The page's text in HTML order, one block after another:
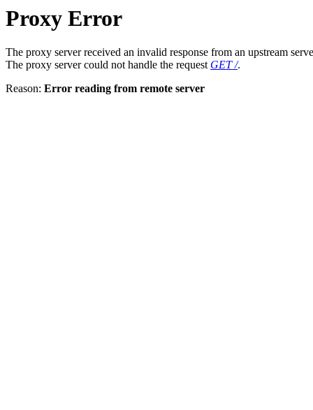
Proxy Error
The proxy server received an invalid response from an upstream
The proxy server could not handle the request GET /.
Reason: Error reading from remote server